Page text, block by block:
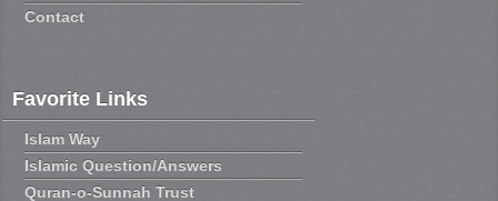
Contact
Favorite Links
Islam Way
Islamic Question/Answers
Quran-o-Sunnah Trust